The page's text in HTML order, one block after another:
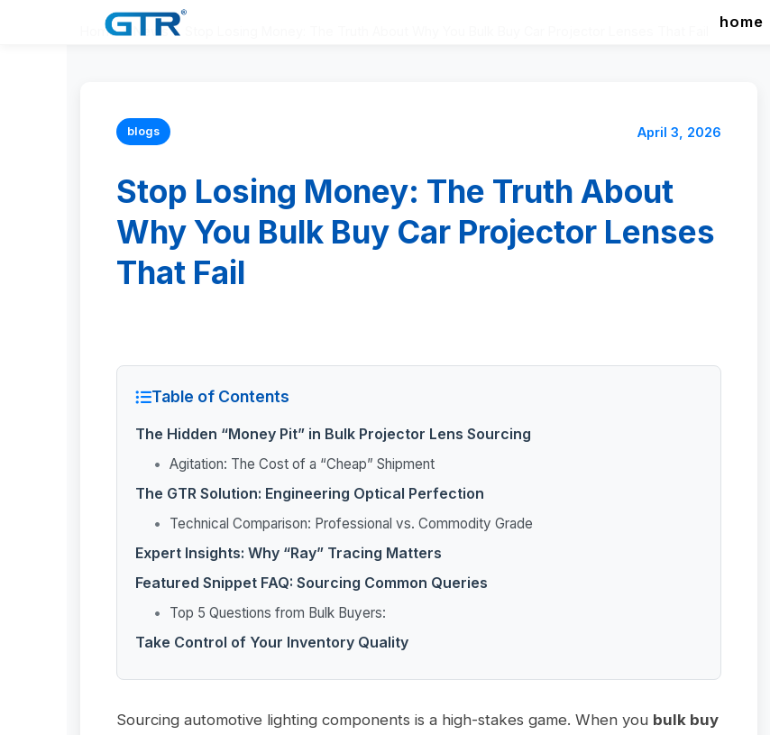
home
Home > News >
blogs April 3, 2026
Stop Losing Money: The Truth About
Why You Bulk Buy Car Projector Lenses
That Fail
Table of Contents
The Hidden “Money Pit” in Bulk Projector Lens Sourcing
Agitation: The Cost of a “Cheap” Shipment
The GTR Solution: Engineering Optical Perfection
Technical Comparison: Professional vs. Commodity Grade
Expert Insights: Why “Ray” Tracing Matters
Featured Snippet FAQ: Sourcing Common Queries
Top 5 Questions from Bulk Buyers:
Take Control of Your Inventory Quality
Sourcing automotive lighting components is a high-stakes game. When you bulk buy